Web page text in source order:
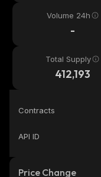
Volume 24h
-
Total Supply
412,193
Contracts
API ID
Price Change